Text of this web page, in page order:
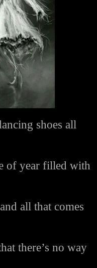
shoes all
of year filled with
all that comes
there’s no way